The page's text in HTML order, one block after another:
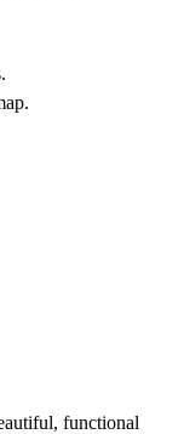
functional